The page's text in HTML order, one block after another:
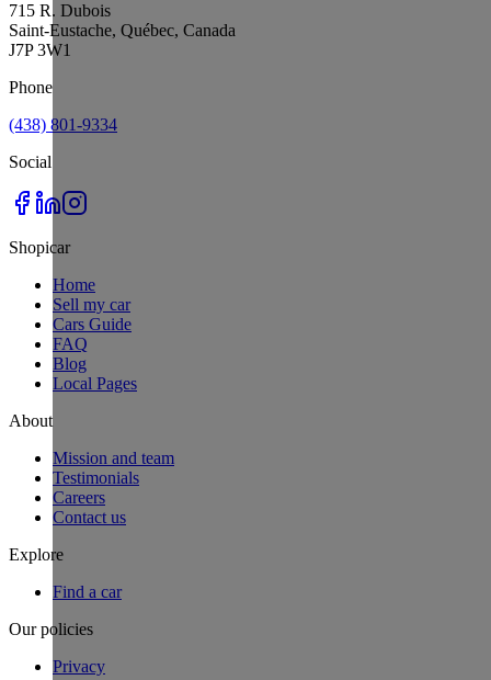
715 R. Dubois
Saint-Eustache, Québec, Canada
J7P 3W1
Phone
(438) 801-9334
Social
Shopicar
Home
Sell my car
Cars Guide
FAQ
Blog
Local Pages
About
Mission and team
Testimonials
Careers
Contact us
Explore
Find a car
Our policies
Privacy